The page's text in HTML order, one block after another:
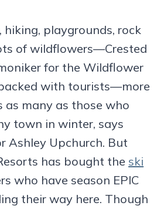
hiking, playgrounds, rock
of wildflowers—Crested
for the Wildflower
with tourists—more
as many as those who
town in winter, says
Ashley Upchurch. But
has bought the ski
who have season EPIC
their way here. Though